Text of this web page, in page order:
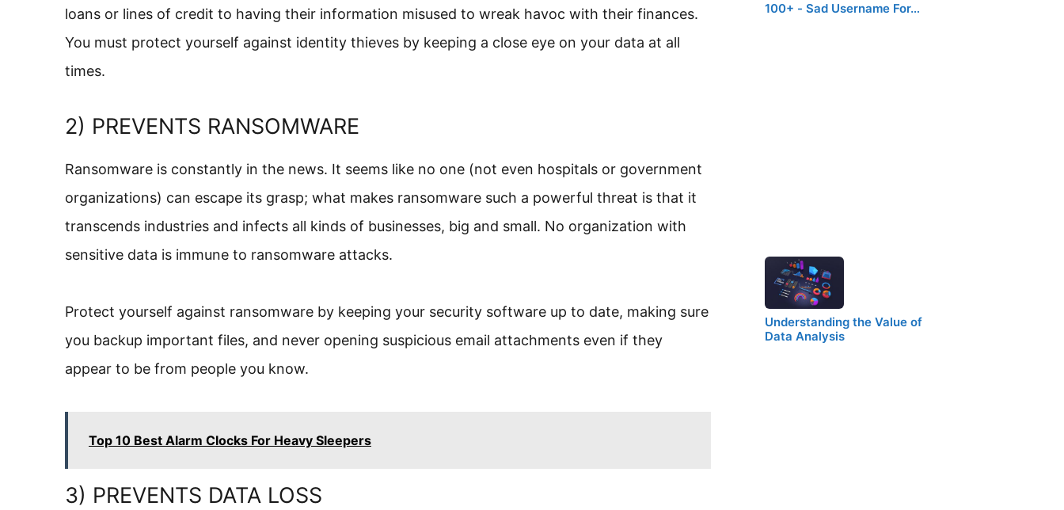
loans or lines of credit to having their information misused to wreak havoc with their finances.
You must protect yourself against identity thieves by keeping a close eye on your data at all
times.
2) PREVENTS RANSOMWARE
Ransomware is constantly in the news. It seems like no one (not even hospitals or government
organizations) can escape its grasp; what makes ransomware such a powerful threat is that it
transcends industries and infects all kinds of businesses, big and small. No organization with
sensitive data is immune to ransomware attacks.
Protect yourself against ransomware by keeping your security software up to date, making sure
you backup important files, and never opening suspicious email attachments even if they
appear to be from people you know.
Top 10 Best Alarm Clocks For Heavy Sleepers
3) PREVENTS DATA LOSS
100+ - Sad Username For…
Understanding the Value of
Data Analysis